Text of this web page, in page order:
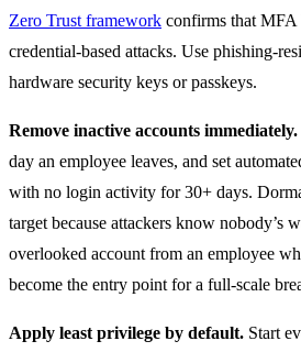
Zero Trust framework confirms that
credential-based attacks. Use phishing-
hardware security keys or passkeys.
Remove inactive accounts immediately.
day an employee leaves, and set
with no login activity for 30+ days.
target because attackers know nobody’s
overlooked account from an employee
become the entry point for a full-scale
Apply least privilege by default. Start